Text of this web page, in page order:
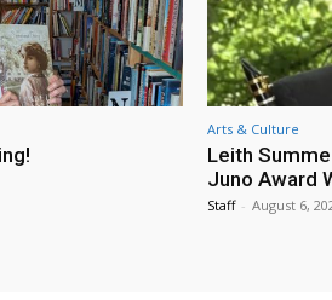
Arts & Culture
Leith
Juno Award
Staff - August 6,